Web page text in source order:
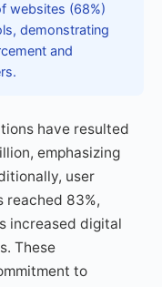
websites (68%)
demonstrating
and
have resulted
emphasizing
user
reached 83%,
increased digital
These
to